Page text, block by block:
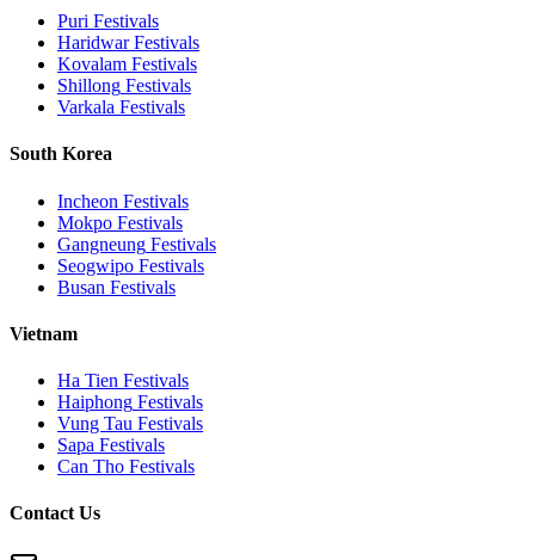
Puri Festivals
HaridwarFestivals
Kovalam Festivals
Shillong Festivals
Varkala Festivals
South Korea
Incheon Festivals
Mokpo Festivals
Gangneung Festivals
Seogwipo Festivals
Busan Festivals
Vietnam
Ha Tien Festivals
Haiphong Festivals
Vung Tau Festivals
Sapa Festivals
Can Tho Festivals
Contact Us